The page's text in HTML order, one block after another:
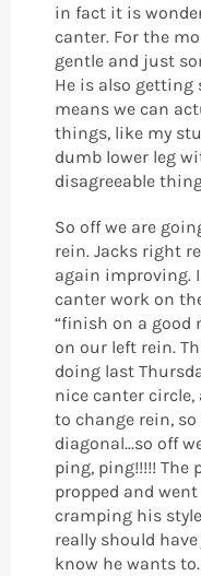
in fact it is
canter. For the
gentle and just
He is also getting
means we can
things, like my
dumb lower leg
disagreeable
So off we are
rein. Jacks right
again improving.
canter work on
“finish on a good
on our left rein.
doing last
nice canter
to change rein,
diagonal...so off
ping, ping!!!!! The
propped and
cramping his
really should
know he wants to.